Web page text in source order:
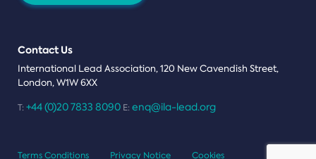
Contact Us
International Lead Association, 120 New Cavendish Street,
London, W1W 6XX
T: +44 (0)20 7833 8090 E: enq@ila-lead.org
Terms Conditions Privacy Notice Cookies